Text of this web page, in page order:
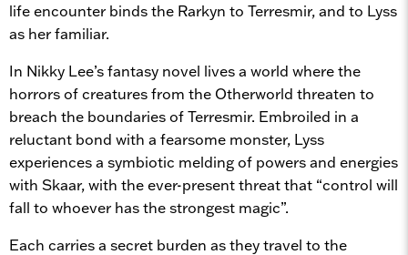
life encounter binds the Rarkyn to Terresmir, and to Lyss
as her familiar.
In Nikky Lee’s fantasy novel lives a world where the
horrors of creatures from the Otherworld threaten to
breach the boundaries of Terresmir. Embroiled in a
reluctant bond with a fearsome monster, Lyss
experiences a symbiotic melding of powers and energies
with Skaar, with the ever-present threat that “control will
fall to whoever has the strongest magic”.
Each carries a secret burden as they travel to the